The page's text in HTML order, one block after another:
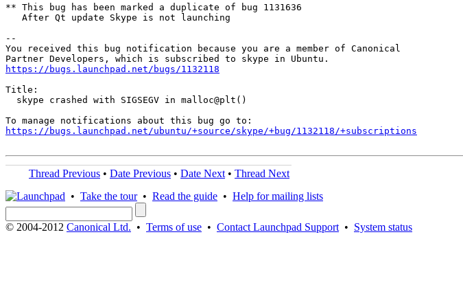
** This bug has been marked a duplicate of bug 1131636
   After Qt update Skype is not launching
--
You received this bug notification because you are a member of Canonical
https://bugs.launchpad.net/bugs/1132118
Title:
  skype crashed with SIGSEGV in malloc@plt()
https://bugs.launchpad.net/ubuntu/+source/skype/+bug/1132118/+subscriptions
Thread Previous • Date Previous • Date Next • Thread Next
• Take the tour• Read the guide • Help for mailing lists
© 2004-2012 Canonical Ltd. • Terms of use • Contact Launchpad Support • System status